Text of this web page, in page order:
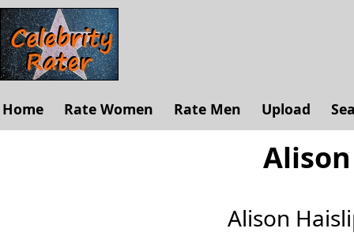
Home Rate Women Rate Men Upload
Alison